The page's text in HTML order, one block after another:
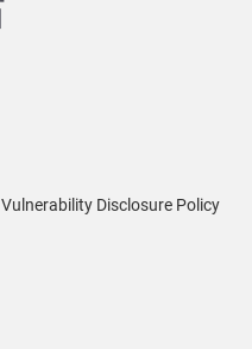
Vulnerability Disclosure Policy